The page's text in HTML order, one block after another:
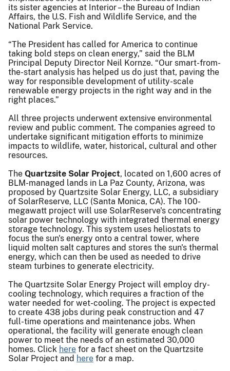
its sister agencies at Interior – the Bureau of Indian
Affairs, the U.S. Fish and Wildlife Service, and the
National Park Service.
“The President has called for America to continue
taking bold steps on clean energy,” said the BLM
Principal Deputy Director Neil Kornze. “Our smart-from-
the-start analysis has helped us do just that, paving the
way for responsible development of utility-scale
renewable energy projects in the right way and in the
right places.”
All three projects underwent extensive environmental
review and public comment. The companies agreed to
undertake significant mitigation efforts to minimize
impacts to wildlife, water, historical, cultural and other
resources.
The Quartzsite Solar Project, located on 1,600 acres of
BLM-managed lands in La Paz County, Arizona, was
proposed by Quartzsite Solar Energy, LLC, a subsidiary
of SolarReserve, LLC (Santa Monica, CA). The 100-
megawatt project will use SolarReserve's concentrating
solar power technology with integrated thermal energy
storage technology. This system uses heliostats to
focus the sun's energy onto a central tower, where
liquid molten salt captures and stores the sun's thermal
energy, which can then be used as needed to drive
steam turbines to generate electricity.
The Quartzsite Solar Energy Project will employ dry-
cooling technology, which requires a fraction of the
water needed for wet-cooling. The project is expected
to create 438 jobs during peak construction and 47
full-time operations and maintenance jobs. When
operational, the facility will generate enough clean
power to meet the needs of an estimated 30,000
homes. Click here for a fact sheet on the Quartzsite
Solar Project and here for a map.